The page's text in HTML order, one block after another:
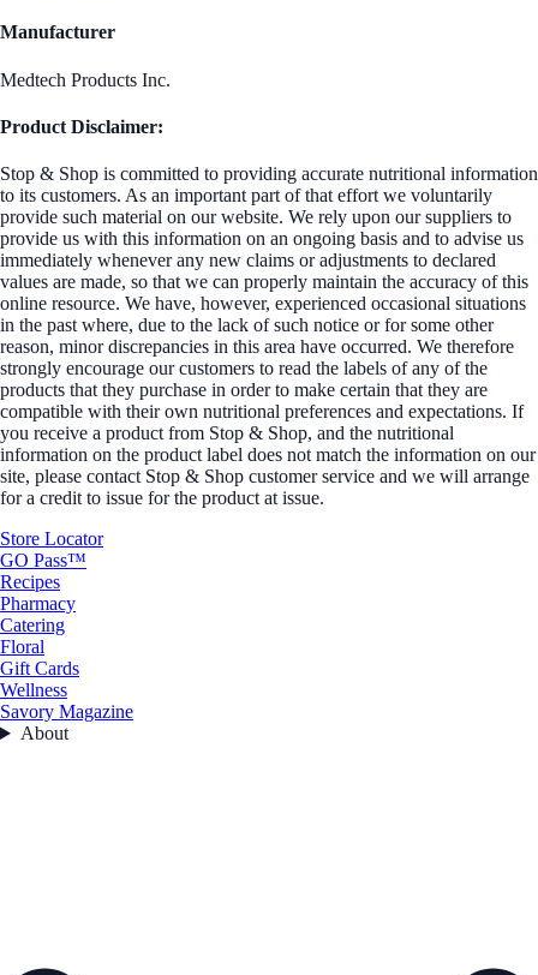
Manufacturer
Medtech Products Inc.
Product Disclaimer:
Stop & Shop is committed to providing accurate nutritional information
to its customers. As an important part of that effort we voluntarily
provide such material on our website. We rely upon our suppliers to
provide us with this information on an ongoing basis and to advise us
immediately whenever any new claims or adjustments to declared
values are made, so that we can properly maintain the accuracy of this
online resource. We have, however, experienced occasional situations
in the past where, due to the lack of such notice or for some other
reason, minor discrepancies in this area have occurred. We therefore
strongly encourage our customers to read the labels of any of the
products that they purchase in order to make certain that they are
compatible with their own nutritional preferences and expectations. If
you receive a product from Stop & Shop, and the nutritional
information on the product label does not match the information on our
site, please contact Stop & Shop customer service and we will arrange
for a credit to issue for the product at issue.
Store Locator
GO Pass™
Recipes
Pharmacy
Catering
Floral
Gift Cards
Wellness
Savory Magazine
About